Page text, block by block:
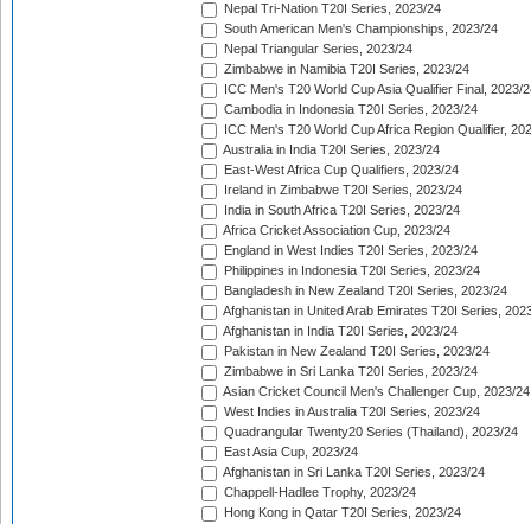
Nepal Tri-Nation T20I Series, 2023/24
South American Men's Championships, 2023/24
Nepal Triangular Series, 2023/24
Zimbabwe in Namibia T20I Series, 2023/24
ICC Men's T20 World Cup Asia Qualifier Final, 2023/
Cambodia in Indonesia T20I Series, 2023/24
ICC Men's T20 World Cup Africa Region Qualifier,
Australia in India T20I Series, 2023/24
East-West Africa Cup Qualifiers, 2023/24
Ireland in Zimbabwe T20I Series, 2023/24
India in South Africa T20I Series, 2023/24
Africa Cricket Association Cup, 2023/24
England in West Indies T20I Series, 2023/24
Philippines in Indonesia T20I Series, 2023/24
Bangladesh in New Zealand T20I Series, 2023/24
Afghanistan in United Arab Emirates T20I Series,
Afghanistan in India T20I Series, 2023/24
Pakistan in New Zealand T20I Series, 2023/24
Zimbabwe in Sri Lanka T20I Series, 2023/24
Asian Cricket Council Men's Challenger Cup, 2023/24
West Indies in Australia T20I Series, 2023/24
Quadrangular Twenty20 Series (Thailand), 2023/24
East Asia Cup, 2023/24
Afghanistan in Sri Lanka T20I Series, 2023/24
Chappell-Hadlee Trophy, 2023/24
Hong Kong in Qatar T20I Series, 2023/24